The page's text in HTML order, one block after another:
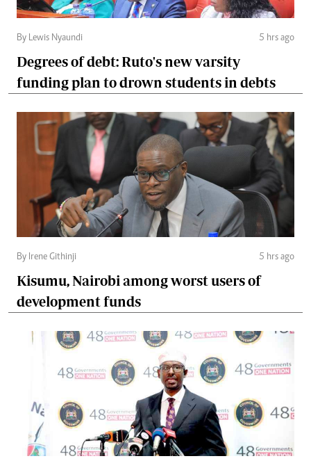
By Lewis Nyaundi 5 hrs ago
Degrees of debt: Ruto's new varsity
funding plan to drown students in debts
By Irene Githinji 5 hrs ago
Kisumu, Nairobi among worst users of
development funds